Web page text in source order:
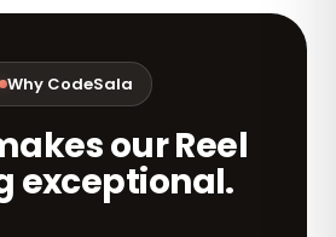
Why CodeSala
our Reel
exceptional.